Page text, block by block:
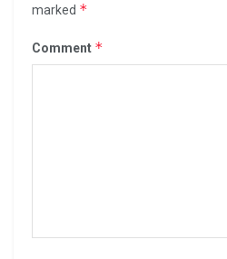
marked *
Comment *